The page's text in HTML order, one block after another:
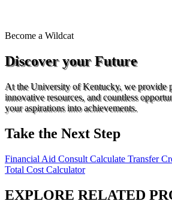
Become a Wildcat
Discover your Future
At the University of Kentucky, we provide
innovative resources, and countless
your aspirations into achievements.
Take the Next Step
Financial Aid Consult Calculate Transfer
Total Cost Calculator
EXPLORE RELATED